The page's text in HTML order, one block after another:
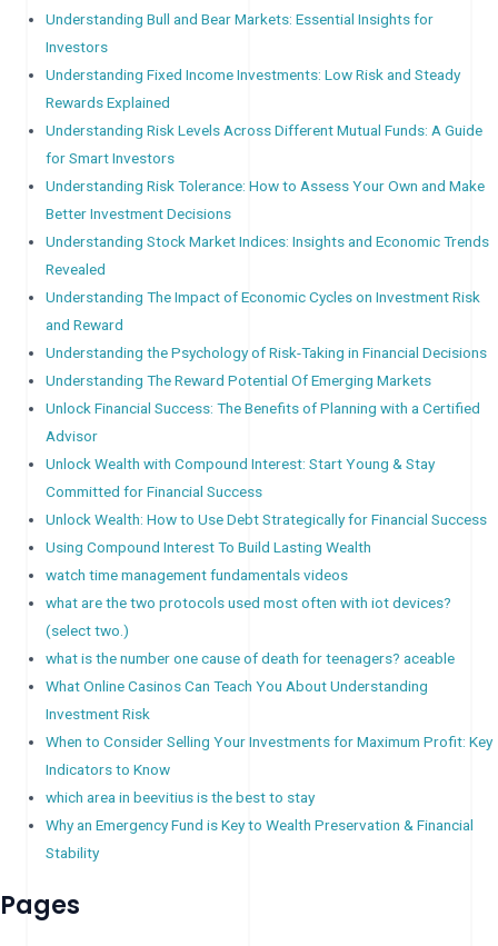
Understanding Bull and Bear Markets: Essential Insights for
Investors
Understanding Fixed Income Investments: Low Risk and Steady
Rewards Explained
Understanding Risk Levels Across Different Mutual Funds: A Guide
for Smart Investors
Understanding Risk Tolerance: How to Assess Your Own and Make
Better Investment Decisions
Understanding Stock Market Indices: Insights and Economic Trends
Revealed
Understanding The Impact of Economic Cycles on Investment Risk
and Reward
Understanding the Psychology of Risk-Taking in Financial Decisions
Understanding The Reward Potential Of Emerging Markets
Unlock Financial Success: The Benefits of Planning with a Certified
Advisor
Unlock Wealth with Compound Interest: Start Young & Stay
Committed for Financial Success
Unlock Wealth: How to Use Debt Strategically for Financial Success
Using Compound Interest To Build Lasting Wealth
watch time management fundamentals videos
what are the two protocols used most often with iot devices?
(select two.)
what is the number one cause of death for teenagers? aceable
What Online Casinos Can Teach You About Understanding
Investment Risk
When to Consider Selling Your Investments for Maximum Profit: Key
Indicators to Know
which area in beevitius is the best to stay
Why an Emergency Fund is Key to Wealth Preservation & Financial
Stability
Pages